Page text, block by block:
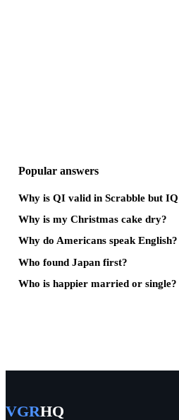
Popular answers
Why is QI valid in Scrabble but IQ
Why is my Christmas cake dry?
Why do Americans speak English?
Who found Japan first?
Who is happier married or single?
VGRHQ